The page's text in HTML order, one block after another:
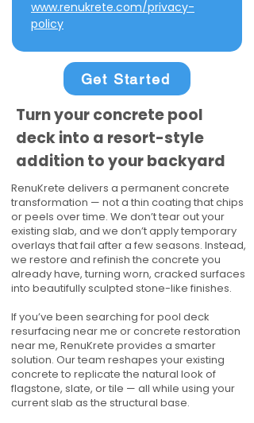
www.renukrete.com/privacy-
policy
Get Started
Turn your concrete pool
deck into a resort-style
addition to your backyard
RenuKrete delivers a permanent concrete
transformation — not a thin coating that chips
or peels over time. We don’t tear out your
existing slab, and we don’t apply temporary
overlays that fail after a few seasons. Instead,
we restore and refinish the concrete you
already have, turning worn, cracked surfaces
into beautifully sculpted stone-like finishes.
If you’ve been searching for pool deck
resurfacing near me or concrete restoration
near me, RenuKrete provides a smarter
solution. Our team reshapes your existing
concrete to replicate the natural look of
flagstone, slate, or tile — all while using your
current slab as the structural base.